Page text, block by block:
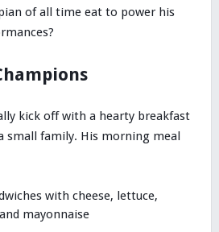
of all time eat to power his
kick off with a hearty breakfast
small family. His morning meal
with cheese, lettuce,
mayonnaise